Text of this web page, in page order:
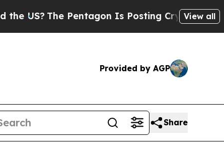
The Pentagon Is Posting Cryptic BiblicalView all
Provided by AGP
Share